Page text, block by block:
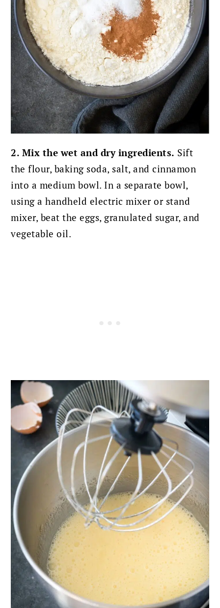
2. Mix the wet and dry ingredients. Sift
the flour, baking soda, salt, and cinnamon
into a medium bowl. In a separate bowl,
using a handheld electric mixer or stand
mixer, beat the eggs, granulated sugar, and
vegetable oil.